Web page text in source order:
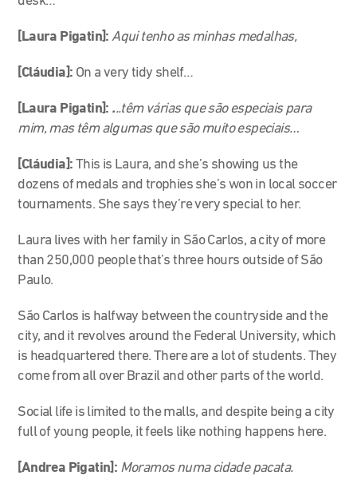
[Laura Pigatin]: Aqui tenho as minhas medalhas,
[Cláudia]: On a very tidy shelf…
[Laura Pigatin]: ...têm várias que são especiais para
mim, mas têm algumas que são muito especiais…
[Cláudia]: This is Laura, and she’s showing us the
dozens of medals and trophies she’s won in local soccer
tournaments. She says they’re very special to her.
Laura lives with her family in São Carlos, a city of more
than 250,000 people that’s three hours outside of São
Paulo.
São Carlos is halfway between the countryside and the
city, and it revolves around the Federal University, which
is headquartered there. There are a lot of students. They
come from all over Brazil and other parts of the world.
Social life is limited to the malls, and despite being a city
full of young people, it feels like nothing happens here.
[Andrea Pigatin]: Moramos numa cidade pacata.